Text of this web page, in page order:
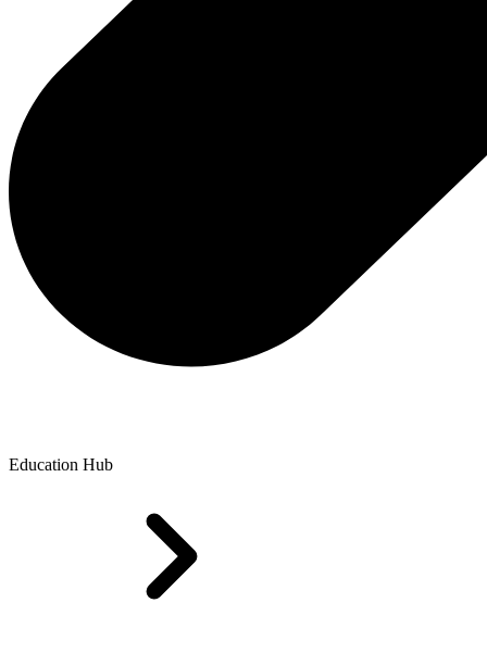
Education Hub